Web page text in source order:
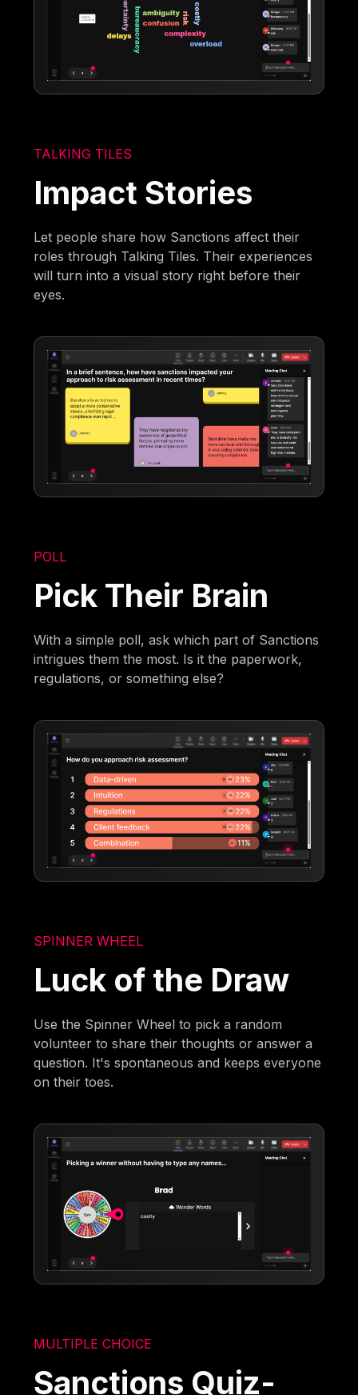
TALKING TILES
Impact Stories
Let people share how Sanctions affect their
roles through Talking Tiles. Their experiences
will turn into a visual story right before their
eyes.
POLL
Pick Their Brain
With a simple poll, ask which part of Sanctions
intrigues them the most. Is it the paperwork,
regulations, or something else?
SPINNER WHEEL
Luck of the Draw
Use the Spinner Wheel to pick a random
volunteer to share their thoughts or answer a
question. It's spontaneous and keeps everyone
on their toes.
MULTIPLE CHOICE
Sanctions Quiz-